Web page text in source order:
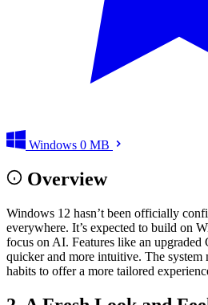
Windows 0 MB
Overview
Windows 12 hasn’t been officially
everywhere. It’s expected to build on
focus on AI. Features like an upgraded
quicker and more intuitive. The system
habits to offer a more tailored